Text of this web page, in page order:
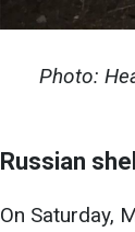
Photo:
Russian
On Saturday,